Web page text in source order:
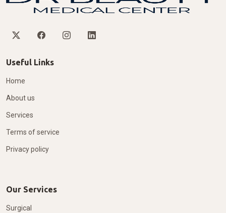
Useful Links
Home
About us
Services
Terms of service
Privacy policy
Our Services
Surgical